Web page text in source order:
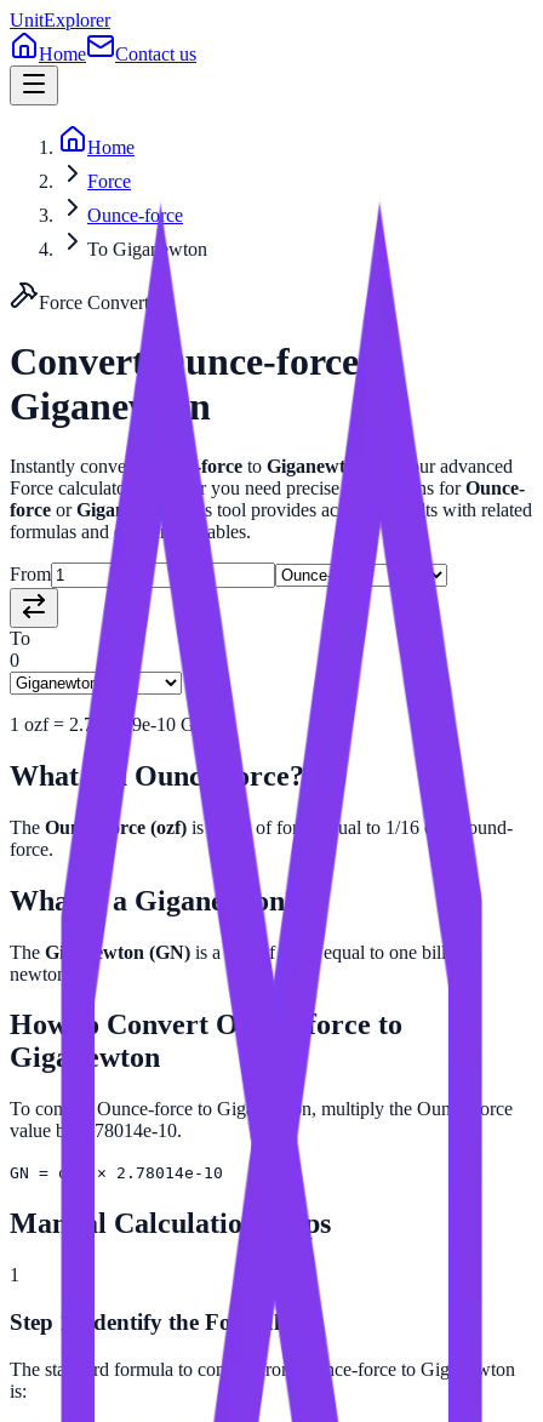
UnitExplorer
Home
Contact us
Home
Force
Ounce-force
To Giganewton
Force Converter
Convert Ounce-forceto
Giganewton
Instantly convert Ounce-force to Giganewton
with our advanced
Force calculator. Whether you need precise calculations forOunce-
force orGiganewton
, this tool provides accurate results with related
formulas and conversion tables.
From
To
0
1 ozf= 2.780139e-10 GN
What is a Ounce-force?
The Ounce-force (ozf) is a unit of force equal to 1/16 of a pound-
force.
What is a Giganewton?
The Giganewton (GN) is a unit of force equal to one billion
newtons.
How to Convert Ounce-force to
Giganewton
To convert Ounce-force to Giganewton, multiply the Ounce-force
value by 2.78014e-10.
GN = ozf × 2.78014e-10
Manual Calculation Steps
1
Step 1: Identify the Formula
The standard formula to convert from Ounce-force to Giganewton
is: